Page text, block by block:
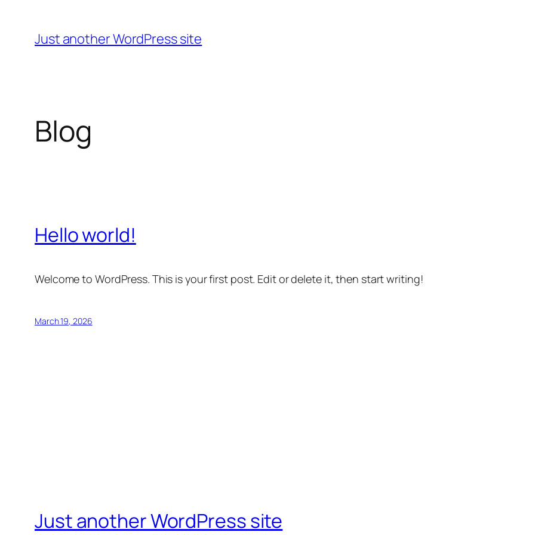
content
Just another WordPress site
Blog
Hello world!
Welcome to WordPress. This is your first post. Edit or delete it, then start writing!
March 19, 2026
Just another WordPress site